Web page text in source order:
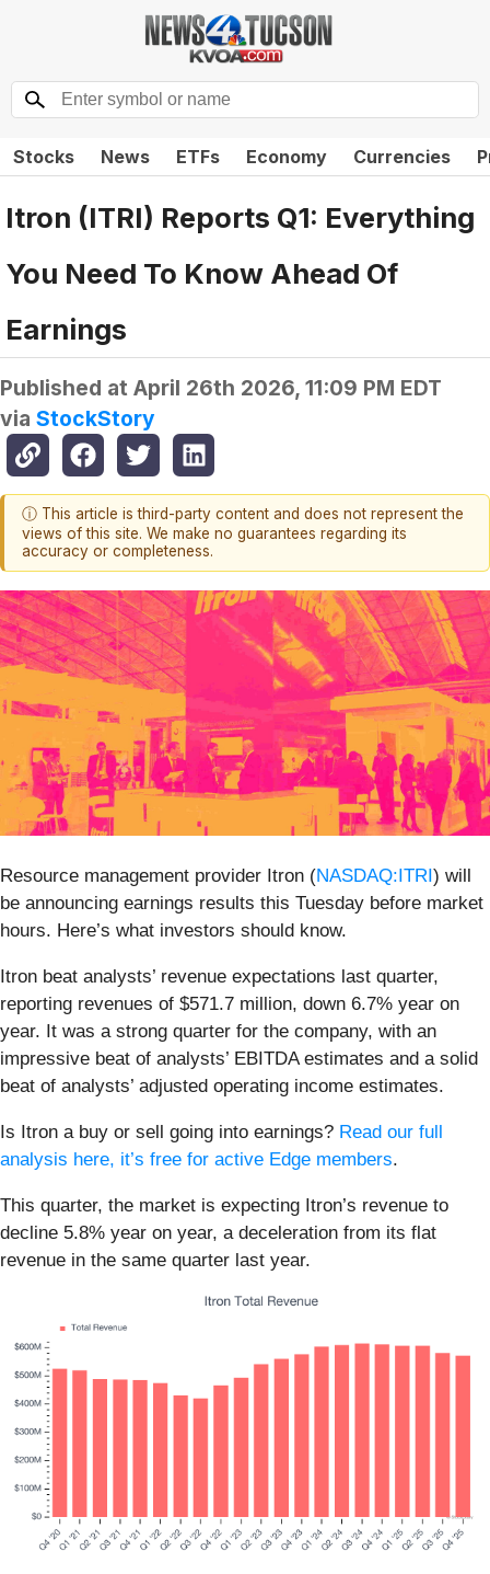
Stocks News ETFs Economy Currencies
Itron (ITRI) Reports Q1: Everything
You Need To Know Ahead Of
Earnings
Published at April 26th 2026, 11:09 PM EDT
via StockStory
ⓘ This article is third-party content and does not represent the
views of this site. We make no guarantees regarding its
accuracy or completeness.
Resource management provider Itron (NASDAQ:ITRI) will
be announcing earnings results this Tuesday before market
hours. Here’s what investors should know.
Itron beat analysts’ revenue expectations last quarter,
reporting revenues of $571.7 million, down 6.7% year on
year. It was a strong quarter for the company, with an
impressive beat of analysts’ EBITDA estimates and a solid
beat of analysts’ adjusted operating income estimates.
Is Itron a buy or sell going into earnings? Read our full
analysis here, it’s free for active Edge members.
This quarter, the market is expecting Itron’s revenue to
decline 5.8% year on year, a deceleration from its flat
revenue in the same quarter last year.